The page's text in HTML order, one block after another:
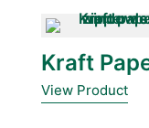
Kraft
View Product